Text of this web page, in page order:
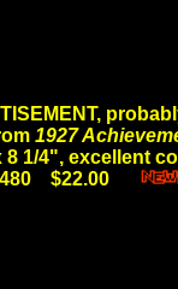
1927
8 1/4", excellent
$22.00